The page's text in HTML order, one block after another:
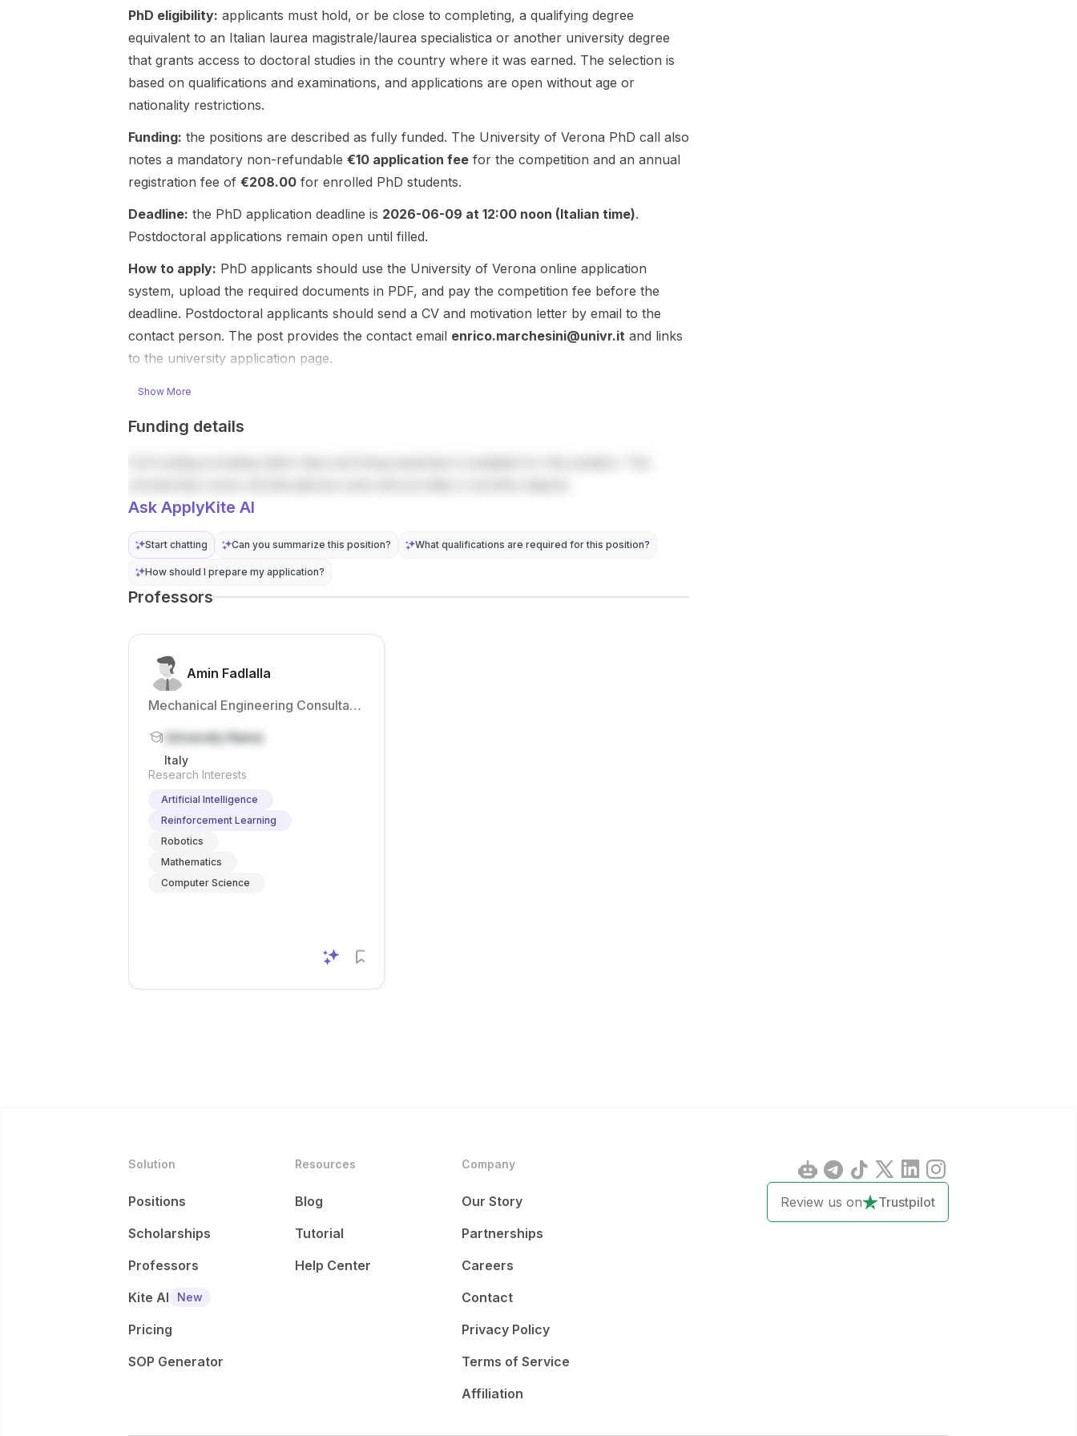
control , and
AI/ML-based
manipulation .
The opening
is at North
State
University in
the United
post
students will
work on
involving
foundation
models for
humanoid
other
research ...
indicates that
the group is
recruiting for
multiple
include a
deadline,
application
funding
eligibility
requirements.
candidates
should
monitor the
lab or
contact the
and
dexterous
The post
highlights
with the Aria
team , the
Computer
Geometry
Zurich , TUM
Chair of
Vision & AI
(Prof.
Cremers),
geometry,
object-level
and semantic
information.
at the
intersection
3D computer
representatio
The PhD will
explore
methods
Resource
Management
Intelligence
for
The research
will focus on
management
satellite
missions, with
strong links
to aerospace
engineering ,
PhD eligibility: applicants must hold, or be close to completing, a qualifying degree
equivalent to an Italian laurea magistrale/laurea specialistica or another university degree
that grants access to doctoral studies in the country where it was earned. The selection is
based on qualifications and examinations, and applications are open without age or
nationality restrictions.
Funding: the positions are described as fully funded. The University of Verona PhD call also
notes a mandatory non-refundable €10 application fee for the competition and an annual
registration fee of €208.00 for enrolled PhD students.
Deadline: the PhD application deadline is 2026-06-09 at 12:00 noon (Italian time).
Postdoctoral applications remain open until filled.
How to apply: PhD applicants should use the University of Verona online application
system, upload the required documents in PDF, and pay the competition fee before the
deadline. Postdoctoral applicants should send a CV and motivation letter by email to the
contact person. The post provides the contact email enrico.marchesini@univr.it and links
to the university application page.
Show More
Funding details
Ask ApplyKite AI
Start chatting Can you summarize this position? What qualifications are required for this position?
How should I prepare my application?
Professors
Amin Fadlalla
Mechanical Engineering Consultant
[Assis] at University of Verona
University Name
Italy
Research Interests
Artificial Intelligence
Reinforcement Learning
Robotics
Mathematics
Computer Science
Solution
Positions
Scholarships
Professors
Kite AI
New
Pricing
SOP Generator
Resources
Blog
Tutorial
Help Center
Company
Our Story
Partnerships
Careers
Contact
Privacy Policy
Terms of Service
Affiliation
Review us on Trustpilot